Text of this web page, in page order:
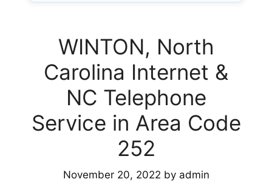
WINTON, North
Carolina Internet &
NC Telephone
Service in Area Code
252
November 20, 2022 by admin